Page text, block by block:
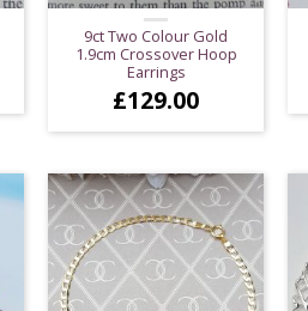
9ct Two Colour Gold
1.9cm Crossover Hoop
Earrings
£129.00